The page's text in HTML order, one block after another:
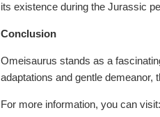
its existence during the Jurassic
Conclusion
Omeisaurus stands as a
adaptations and gentle
For more information, you can visit: